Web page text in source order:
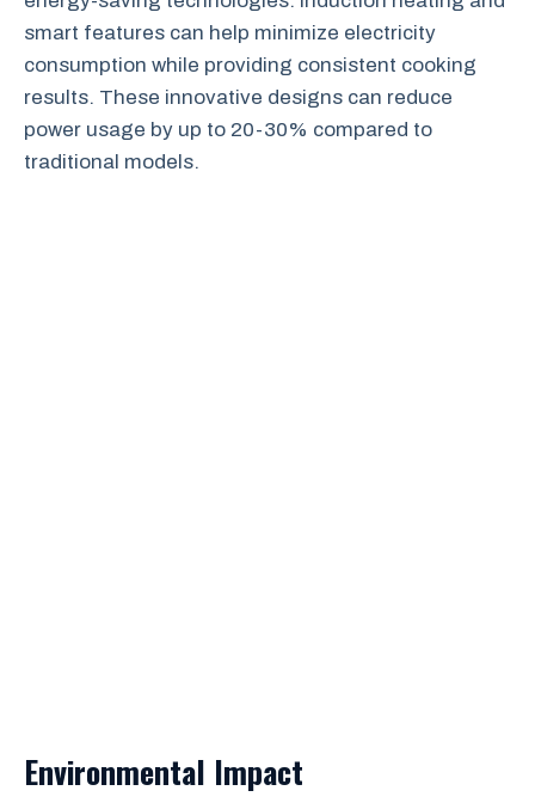
smart features can help minimize electricity
consumption while providing consistent cooking
results. These innovative designs can reduce
power usage by up to 20-30% compared to
traditional models.
Environmental Impact